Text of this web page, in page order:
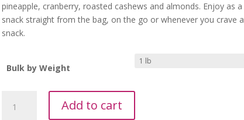
pineapple, cranberry, roasted cashews and almonds. Enjoy as
snack straight from the bag, on the go or whenever you crave
snack.
Bulk by Weight
Milla
Add to cart